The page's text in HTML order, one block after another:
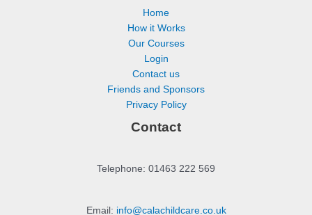
Home
How it Works
Our Courses
Login
Contact us
Friends and Sponsors
Privacy Policy
Contact
Telephone: 01463 222 569
Email: info@calachildcare.co.uk